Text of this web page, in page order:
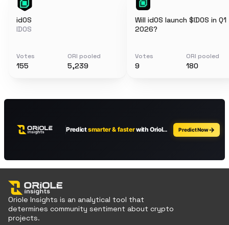
idOS
IDOS
Votes
155
ORI pooled
5,239
Will idOS launch $IDOS in Q1
2026?
Votes
9
ORI pooled
180
Oriole Insights is an analytical tool that
determines community sentiment about crypto
projects.